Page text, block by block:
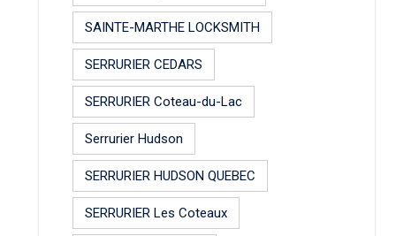
SAINTE-MARTHE LOCKSMITH
SERRURIER CEDARS
SERRURIER Coteau-du-Lac
Serrurier Hudson
SERRURIER HUDSON QUEBEC
SERRURIER Les Coteaux